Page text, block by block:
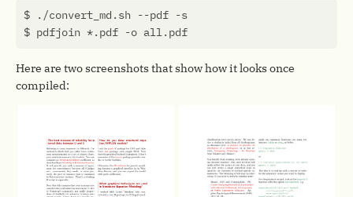
Here are two screenshots that show how it looks once
compiled: